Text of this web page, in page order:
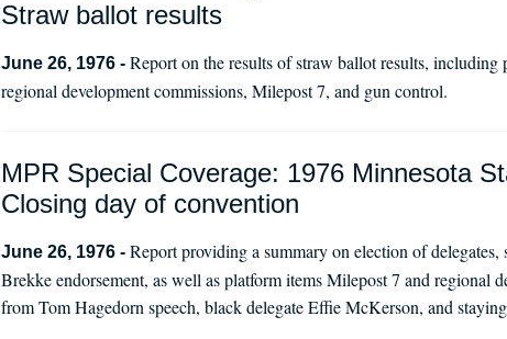
Straw ballot results
June 26, 1976 - Report on the results of straw ballot results,
regional development commissions, Milepost 7, and gun control.
MPR Special Coverage: 1976 Minnesota
Closing day of convention
June 26, 1976 - Report providing a summary on election of
Brekke endorsement, as well as platform items Milepost 7 and regional
from Tom Hagedorn speech, black delegate Effie McKerson, and